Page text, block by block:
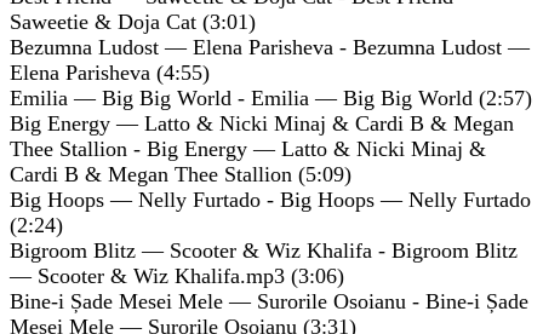
Saweetie & Doja Cat (3:01)
Bezumna Ludost — Elena Parisheva - Bezumna Ludost —
Elena Parisheva (4:55)
Emilia — Big Big World - Emilia — Big Big World (2:57)
Big Energy — Latto & Nicki Minaj & Cardi B & Megan
Thee Stallion - Big Energy — Latto & Nicki Minaj &
Cardi B & Megan Thee Stallion (5:09)
Big Hoops — Nelly Furtado - Big Hoops — Nelly Furtado
(2:24)
Bigroom Blitz — Scooter & Wiz Khalifa - Bigroom Blitz
— Scooter & Wiz Khalifa.mp3 (3:06)
Bine-i Șade Mesei Mele — Surorile Osoianu - Bine-i Șade
Mesei Mele — Surorile Osoianu (3:31)